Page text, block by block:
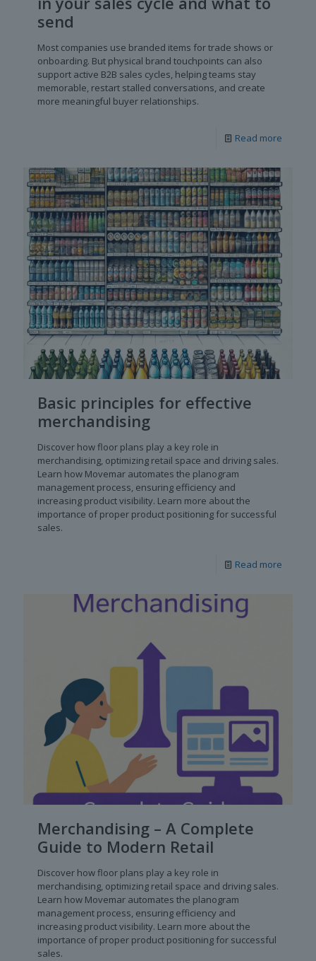
send
Most companies use branded items for trade shows or
onboarding. But physical brand touchpoints can also
support active B2B sales cycles, helping teams stay
memorable, restart stalled conversations, and create
more meaningful buyer relationships.
Read more
Basic principles for effective
merchandising
Discover how floor plans play a key role in
merchandising, optimizing retail space and driving sales.
Learn how Movemar automates the planogram
management process, ensuring efficiency and
increasing product visibility. Learn more about the
importance of proper product positioning for successful
sales.
Read more
Merchandising – A Complete
Guide to Modern Retail
Discover how floor plans play a key role in
merchandising, optimizing retail space and driving sales.
Learn how Movemar automates the planogram
management process, ensuring efficiency and
increasing product visibility. Learn more about the
importance of proper product positioning for successful
sales.